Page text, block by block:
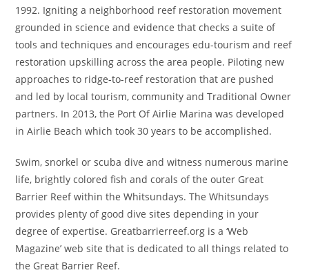
1992. Igniting a neighborhood reef restoration movement
grounded in science and evidence that checks a suite of
tools and techniques and encourages edu-tourism and reef
restoration upskilling across the area people. Piloting new
approaches to ridge-to-reef restoration that are pushed
and led by local tourism, community and Traditional Owner
partners. In 2013, the Port Of Airlie Marina was developed
in Airlie Beach which took 30 years to be accomplished.
Swim, snorkel or scuba dive and witness numerous marine
life, brightly colored fish and corals of the outer Great
Barrier Reef within the Whitsundays. The Whitsundays
provides plenty of good dive sites depending in your
degree of expertise. Greatbarrierreef.org is a ‘Web
Magazine’ web site that is dedicated to all things related to
the Great Barrier Reef.